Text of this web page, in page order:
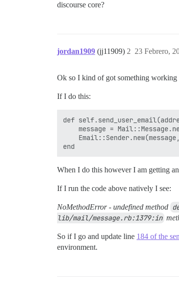
discourse core?
jordan1909 (jj11909) 23 Febrero,
2
Ok so I kind of got something working
If I do this:
def
message =
When I do this however I am getting
If I run the code above natively I see:
NoMethodError - undefined method
lib/mail/message.rb:1379:in
So if I go and update line 184 of the
environment.